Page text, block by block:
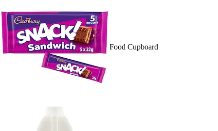
Food Cupboard